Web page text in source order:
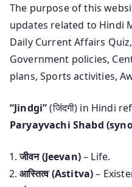
The purpose of this
updates related to Hindi
Daily Current Affairs
Government policies,
plans, Sports activities,
“Jindgi”(जिंदगी) in Hindi
Paryayvachi Shabd
जीवन (Jeevan)– Life.
आस्तित्व (Astitva)–